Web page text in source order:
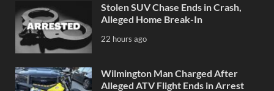
Stolen SUV Chase Ends in Crash,
Alleged Home Break-In
22 hours ago
Wilmington Man Charged After
Alleged ATV Flight Ends in Arrest